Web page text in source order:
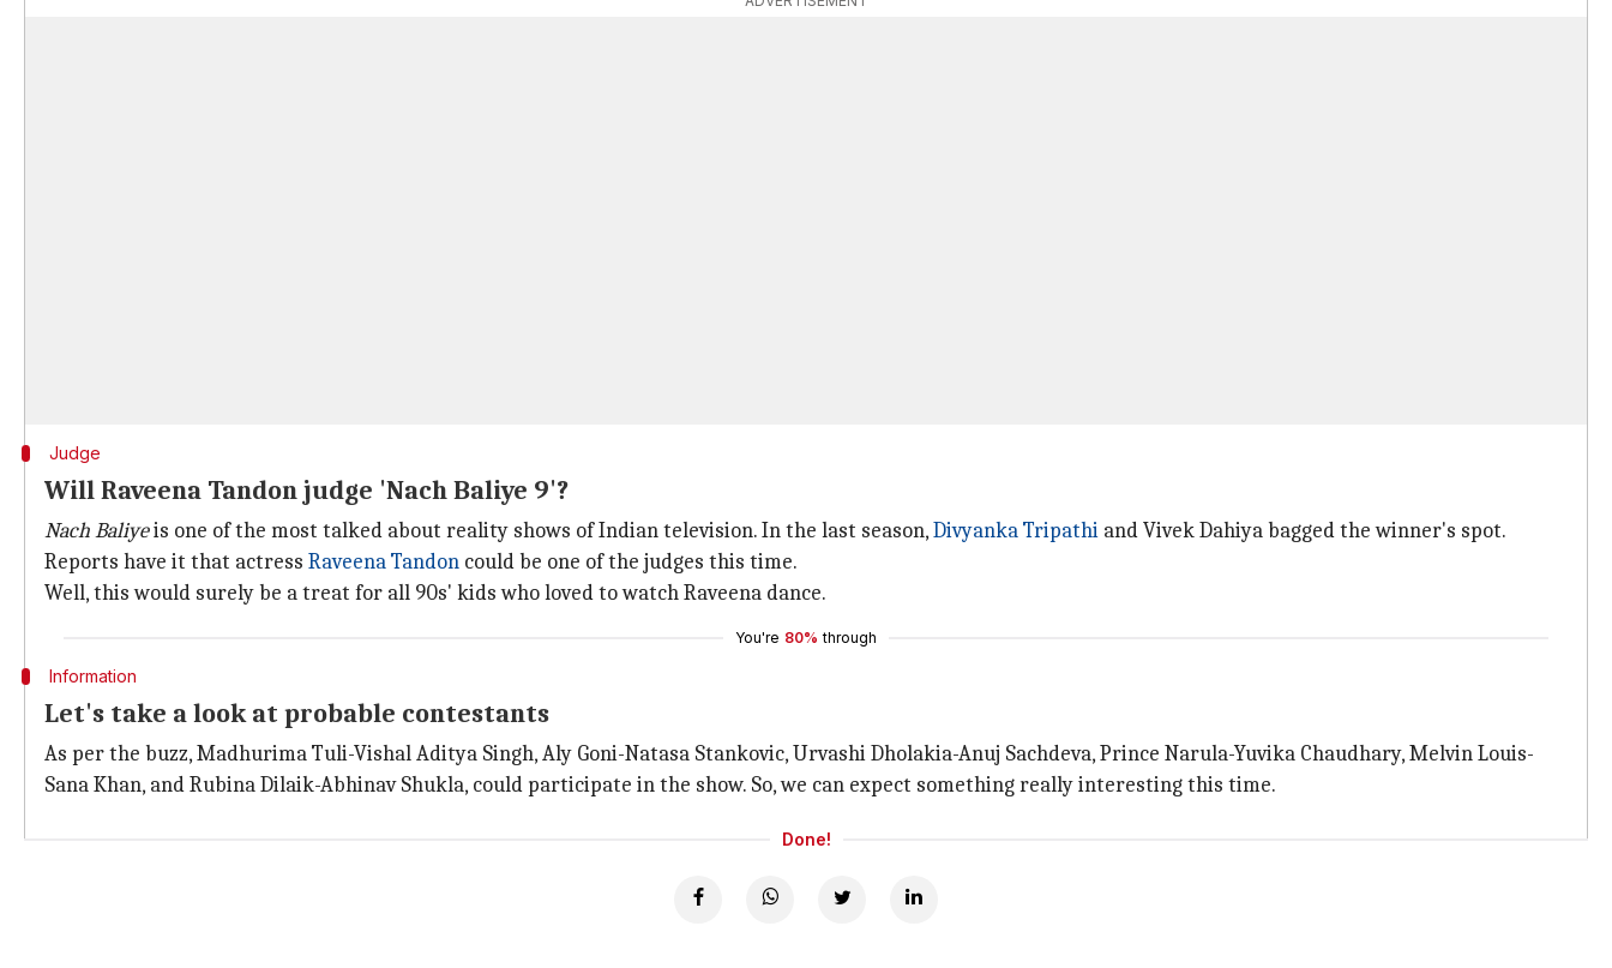
Judge
Will Raveena Tandon judge 'Nach Baliye 9'?
Nach Baliyeis one of the most talked about reality shows of Indian television. In the last season,Divyanka Tripathi and Vivek Dahiya bagged the winner's spot.
Reports have it that actress Raveena Tandon could be one of the judges this time.
Well, this would surely be a treat for all 90s' kids who loved to watch Raveena dance.
You're 80% through
Information
Let's take a look at probable contestants
As per the buzz, Madhurima Tuli-Vishal Aditya Singh, Aly Goni-Natasa Stankovic, Urvashi Dholakia-Anuj Sachdeva, Prince Narula-Yuvika Chaudhary, Melvin Louis-
Sana Khan, and Rubina Dilaik-Abhinav Shukla, could participate in the show. So, we can expect something really interesting this time.
Done!